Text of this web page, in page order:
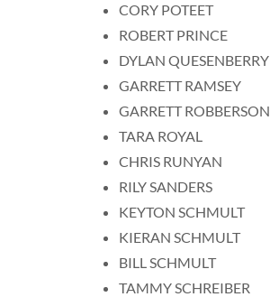
CORY POTEET
ROBERT PRINCE
DYLAN QUESENBERRY
GARRETT RAMSEY
GARRETT ROBBERSON
TARA ROYAL
CHRIS RUNYAN
RILY SANDERS
KEYTON SCHMULT
KIERAN SCHMULT
BILL SCHMULT
TAMMY SCHREIBER